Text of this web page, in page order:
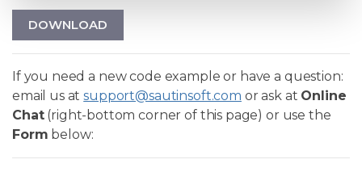
DOWNLOAD
If you need a new code example or have a question:
email us atsupport@sautinsoft.com or ask at Online
Chat(right-bottom corner of this page) or use the
Form below: